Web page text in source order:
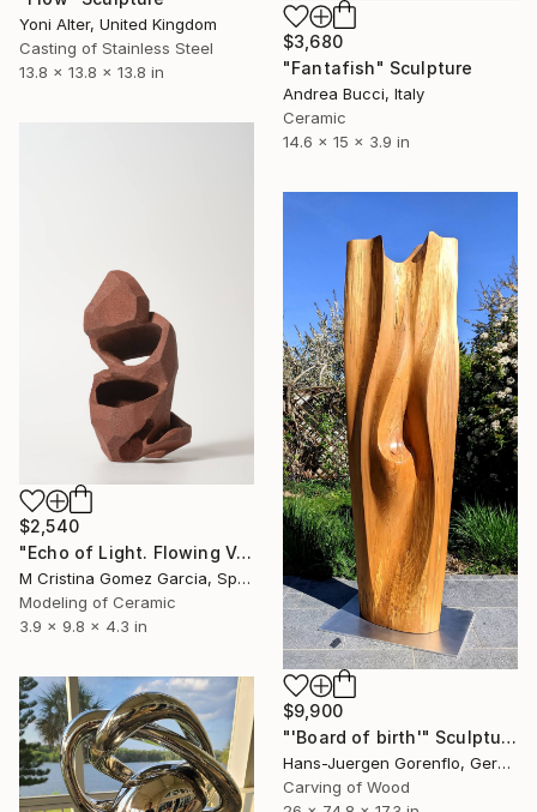
Yoni Alter, United Kingdom
Casting of Stainless Steel
13.8 x 13.8 x 13.8 in
$3,680
"Fantafish" Sculpture
Andrea Bucci, Italy
Ceramic
14.6 x 15 x 3.9 in
$2,540
"Echo of Light. Flowing Void series" Sculpture
M Cristina Gomez Garcia, Spain
Modeling of Ceramic
3.9 x 9.8 x 4.3 in
$9,900
"'Board of birth'" Sculpture
Hans-Juergen Gorenflo, Germany
Carving of Wood